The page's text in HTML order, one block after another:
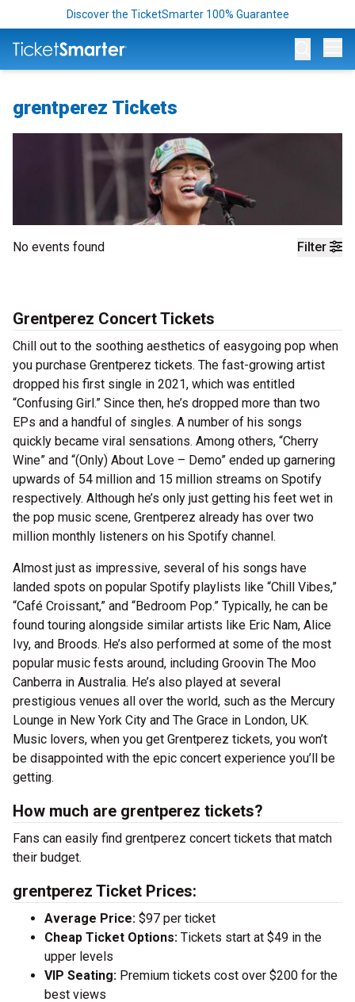
Discover the TicketSmarter 100% Guarantee
grentperez Tickets
Filter
No events found
Grentperez Concert Tickets
Chill out to the soothing aesthetics of easygoing pop when
you purchase Grentperez tickets. The fast-growing artist
dropped his first single in 2021, which was entitled
“Confusing Girl.” Since then, he’s dropped more than two
EPs and a handful of singles. A number of his songs
quickly became viral sensations. Among others, “Cherry
Wine” and “(Only) About Love – Demo” ended up garnering
upwards of 54 million and 15 million streams on Spotify
respectively. Although he’s only just getting his feet wet in
the pop music scene, Grentperez already has over two
million monthly listeners on his Spotify channel.
Almost just as impressive, several of his songs have
landed spots on popular Spotify playlists like “Chill Vibes,”
“Café Croissant,” and “Bedroom Pop.” Typically, he can be
found touring alongside similar artists like Eric Nam, Alice
Ivy, and Broods. He’s also performed at some of the most
popular music fests around, including Groovin The Moo
Canberra in Australia. He’s also played at several
prestigious venues all over the world, such as the Mercury
Lounge in New York City and The Grace in London, UK.
Music lovers, when you get Grentperez tickets, you won’t
be disappointed with the epic concert experience you’ll be
getting.
How much are grentperez tickets?
Fans can easily find grentperez concert tickets that match
their budget.
grentperez Ticket Prices:
Average Price: $97 per ticket
Cheap Ticket Options: Tickets start at $49 in the
upper levels
VIP Seating: Premium tickets cost over $200 for the
best views